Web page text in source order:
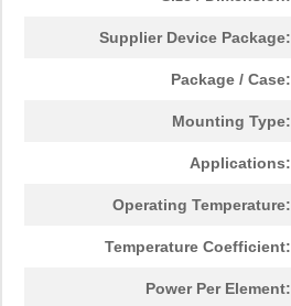
Supplier Device Package:
Package / Case:
Mounting Type:
Applications:
Operating Temperature:
Temperature Coefficient:
Power Per Element: